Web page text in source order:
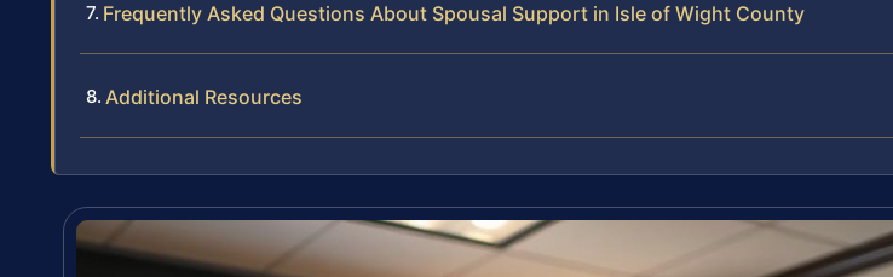
Frequently Asked Questions About Spousal Support in Isle of Wight County
Additional Resources